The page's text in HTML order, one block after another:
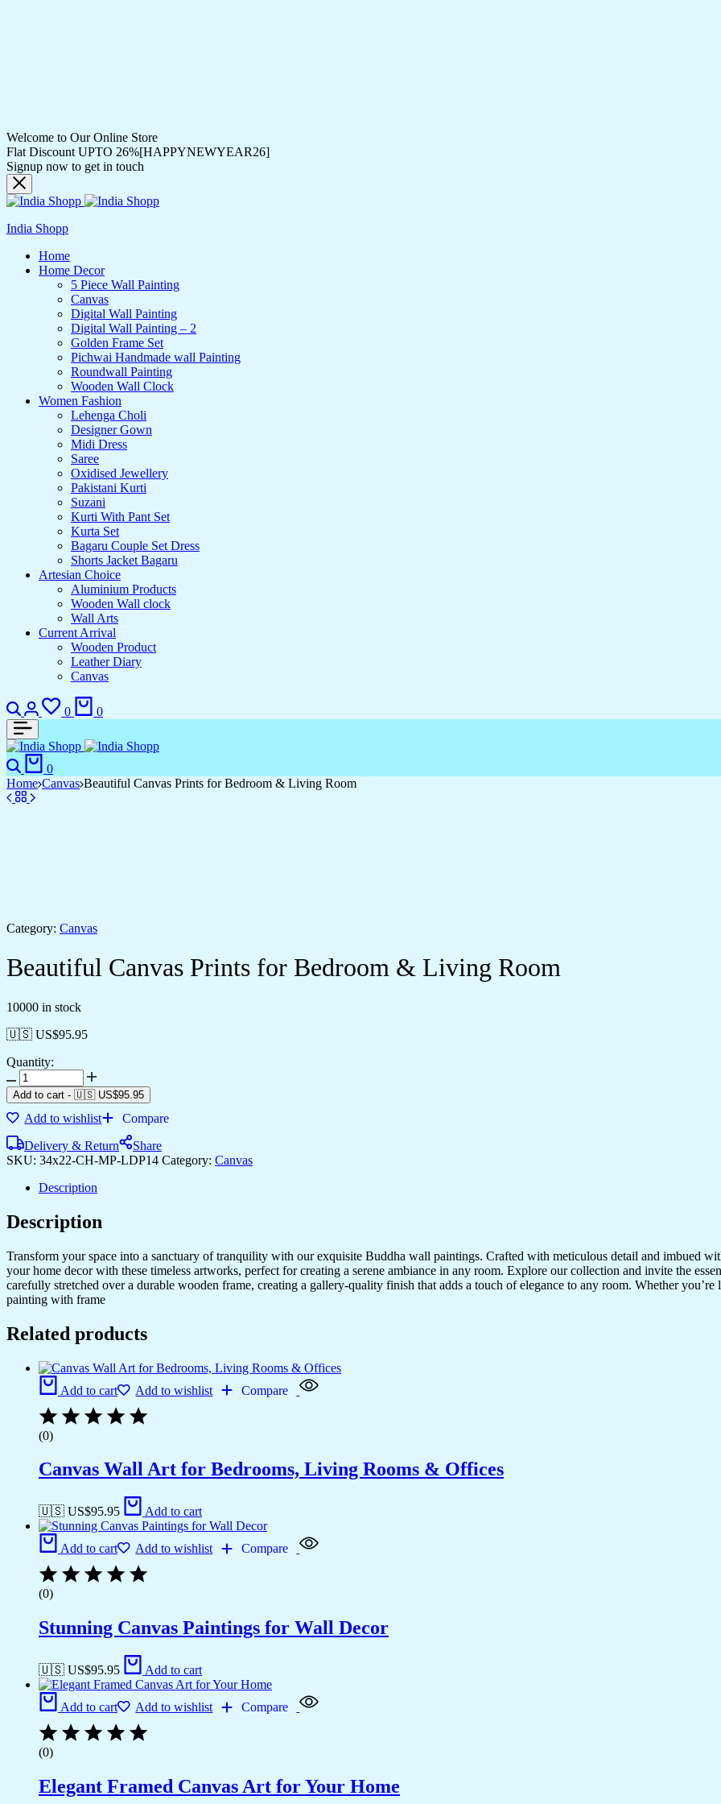
Welcome to Our Online Store
Flat Discount UPTO 26%[HAPPYNEWYEAR26]
Signup now to get in touch
India Shopp
Home
Home Decor
5 Piece Wall Painting
Canvas
Digital Wall Painting
Digital Wall Painting – 2
Golden Frame Set
Pichwai Handmade wall Painting
Roundwall Painting
Wooden Wall Clock
Women Fashion
Lehenga Choli
Designer Gown
Midi Dress
Saree
Oxidised Jewellery
Pakistani Kurti
Suzani
Kurti With Pant Set
Kurta Set
Bagaru Couple Set Dress
Shorts Jacket Bagaru
Artesian Choice
Aluminium Products
Wooden Wall clock
Wall Arts
Current Arrival
Wooden Product
Leather Diary
Canvas
Search
Login
0
Wishlist
0
Search
0
Home Canvas Beautiful Canvas Prints for Bedroom & Living Room
Category: Canvas
Beautiful Canvas Prints for Bedroom & Living Room
10000 in stock
🇺🇸 US$95.95
Quantity:
Beautiful
Canvas
Prints
for
&
Living
quantity
Add to cart - 🇺🇸 US$95.95
Add to wishlist
Compare
Delivery & Return
Share
SKU: 34x22-CH-MP-LDP14 Category: Canvas
Description
Description
Transform your space into a sanctuary of tranquility with our exquisite Buddha wall paintings. Crafted with meticulous detail and imbued
your home decor with these timeless artworks, perfect for creating a serene ambiance in any room. Explore our collection and invite the
carefully stretched over a durable wooden frame, creating a gallery-quality finish that adds a touch of elegance to any room. Whether
painting with frame
Related products
Add to cart Add to wishlist Compare
(0)
Canvas Wall Art for Bedrooms, Living Rooms & Offices
🇺🇸 US$95.95 Add to cart
Add to cart Add to wishlist Compare
(0)
Stunning Canvas Paintings for Wall Decor
🇺🇸 US$95.95 Add to cart
Add to cart Add to wishlist Compare
(0)
Elegant Framed Canvas Art for Your Home